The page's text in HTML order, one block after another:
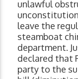
unlawful
leave the
steamboat
department.
declared that
party to the